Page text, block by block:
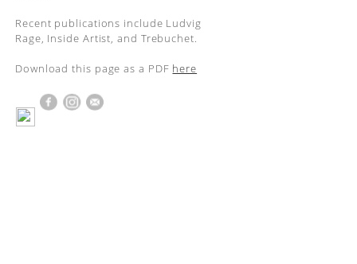
Recent publications include Ludvig
Rage, Inside Artist, and Trebuchet.
Download this page as a PDF here